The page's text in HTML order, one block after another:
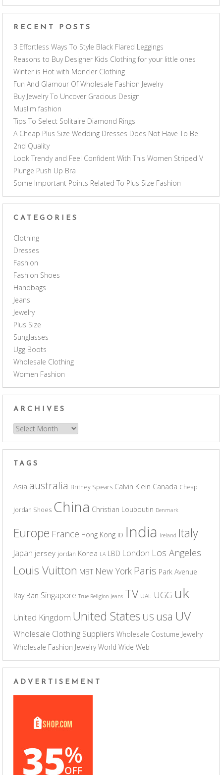
RECENT POSTS
3 Effortless Ways To Style Black Flared Leggings
Reasons to Buy Designer Kids Clothing for your little ones
Winter is Hot with Moncler Clothing
Fun And Glamour Of Wholesale Fashion Jewelry
Buy Jewelry To Uncover Gracious Design
Muslim fashion
Tips To Select Solitaire Diamond Rings
A Cheap Plus Size Wedding Dresses Does Not Have To Be
2nd Quality
Look Trendy and Feel Confident With This Women Striped V
Plunge Push Up Bra
Some Important Points Related To Plus Size Fashion
CATEGORIES
Clothing
Dresses
Fashion
Fashion Shoes
Handbags
Jeans
Jewelry
Plus Size
Sunglasses
Ugg Boots
Wholesale Clothing
Women Fashion
ARCHIVES
Archives
TAGS
Asia australia Britney Spears Calvin Klein Canada Cheap
Jordan Shoes China Christian Louboutin Denmark
Europe France Hong Kong ID India Ireland Italy
Japan jersey jordan Korea LA LBD London Los Angeles
Louis Vuitton MBT New York Paris Park Avenue
Ray Ban Singapore True Religion Jeans TV UAE UGG uk
United Kingdom United States US usa UV
Wholesale Clothing Suppliers Wholesale Costume Jewelry
Wholesale Fashion Jewelry World Wide Web
ADVERTISEMENT